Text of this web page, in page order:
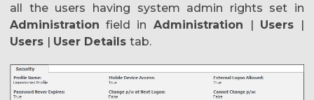
all the users having system admin rights set in
Administration field in Administration | Users
|
Users | User Details tab.